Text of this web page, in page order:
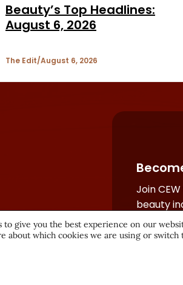
Beauty’s Top Headlines:
August 6, 2026
The Edit August 6, 2026
Join
beauty
network.
to give you the best experience on our
about which cookies we are using or